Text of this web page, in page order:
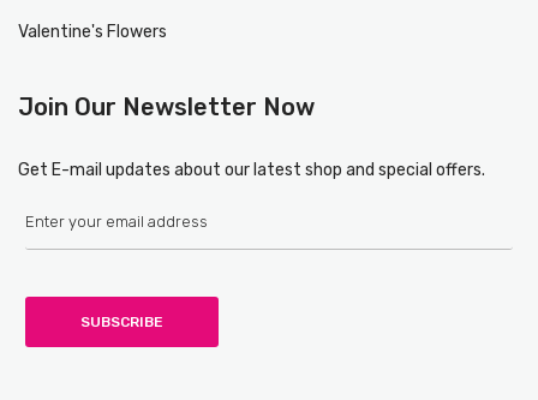
Valentine's Flowers
Join Our Newsletter Now
Get E-mail updates about our latest shop and special offers.